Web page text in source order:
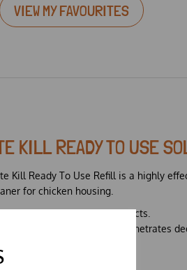
VIEW MY FAVOURITES
KILL READY TO USE
Kill Ready To Use Refill is a highly
for chicken housing.
lice and other crawling insects.
with an oily base, which penetrates
use formulation.